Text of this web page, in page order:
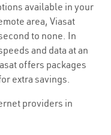
available in your
area, Viasat
to none. In
and data at an
offers packages
extra savings.
providers in